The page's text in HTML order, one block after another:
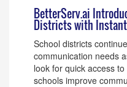
BetterServ.ai
Districts with
School districts
communication needs
look for quick access
schools improve